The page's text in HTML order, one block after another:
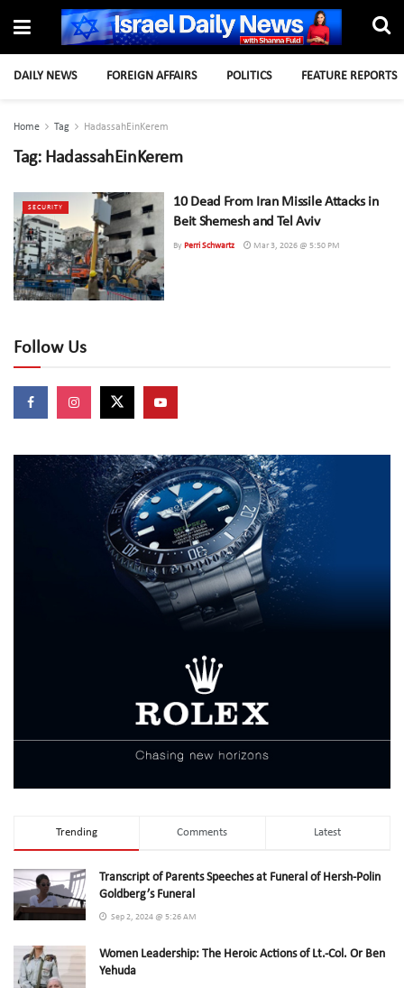
DAILY NEWS FOREIGN AFFAIRS POLITICS FEATURE REPORTS
Home Tag HadassahEinKerem
Tag: HadassahEinKerem
SECURITY
10 Dead From Iran Missile Attacks in
Beit Shemesh and Tel Aviv
By Perri Schwartz Mar 3, 2026 @ 5:50 PM
Follow Us
Trending Comments Latest
Transcript of Parents Speeches at Funeral of Hersh-Polin
Goldberg’s Funeral
Sep 2, 2024 @ 5:26 AM
Women Leadership: The Heroic Actions of Lt.-Col. Or Ben
Yehuda